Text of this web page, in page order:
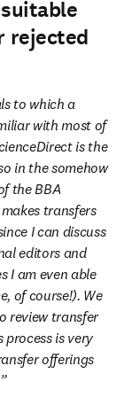
rejected
to which a
with most of
is the
in the somehow
the BBA
transfers
I can discuss
editors and
I am even able
of course!). We
review transfer
is very
offerings